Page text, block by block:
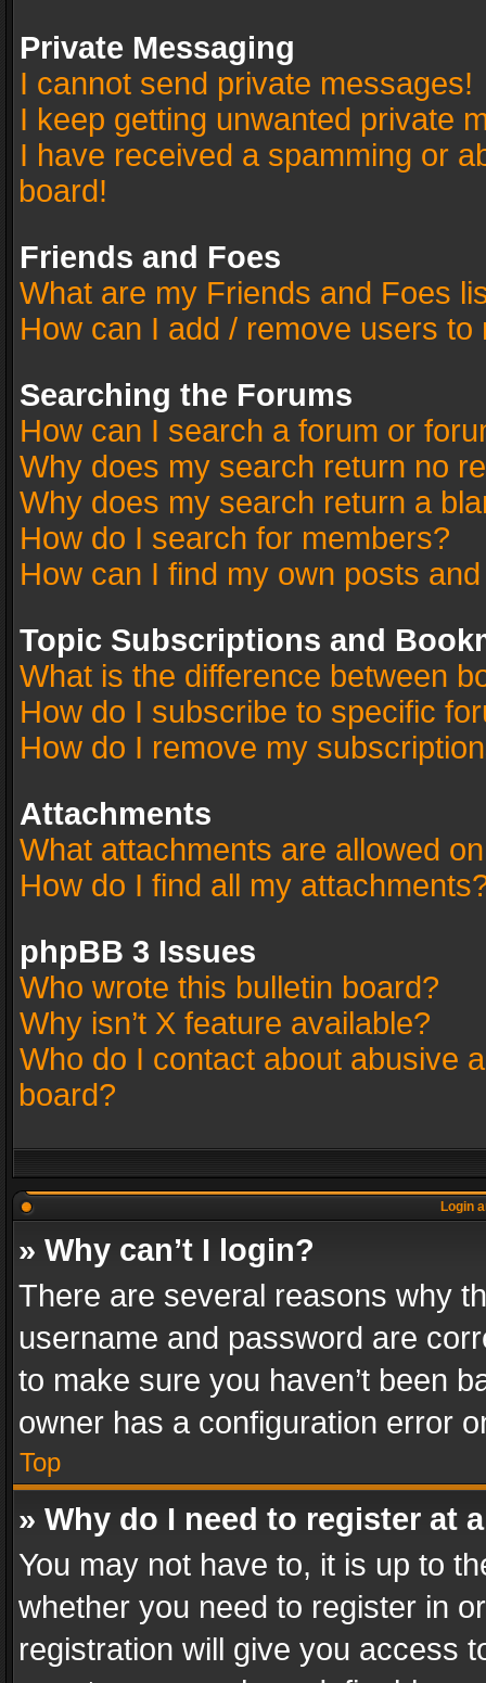
Private Messaging
I cannot send private messages!
I keep getting unwanted private
I have received a spamming or
board!
Friends and Foes
What are my Friends and Foes
How can I add / remove users
Searching the Forums
How can I search a forum or
Why does my search return no
Why does my search return a
How do I search for members?
How can I find my own posts
Topic Subscriptions and
What is the difference between
How do I subscribe to specific
How do I remove my
Attachments
What attachments are allowed
How do I find all my
phpBB 3 Issues
Who wrote this bulletin board?
Why isn’t X feature available?
Who do I contact about abusive
board?
Login
» Why can’t I login?
There are several reasons why
username and password are
to make sure you haven’t been
owner has a configuration error
Top
» Why do I need to register at
You may not have to, it is up to
whether you need to register in
registration will give you access